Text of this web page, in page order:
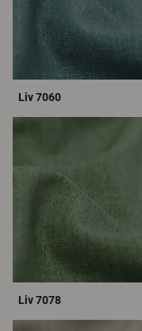
Liv 7060
Liv 7078